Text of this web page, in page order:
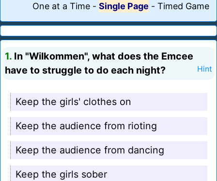
One at a Time - Single Page - Timed Game
1. In "Wilkommen", what does the Emcee
have to struggle to do each night?
Hint
Keep the girls' clothes on
Keep the audience from rioting
Keep the audience from dancing
Keep the girls sober